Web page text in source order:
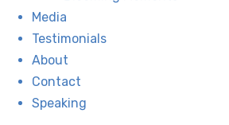
Media
Testimonials
About
Contact
Speaking